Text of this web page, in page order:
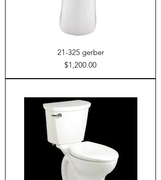
21-325 gerber
Price
$1,200.00